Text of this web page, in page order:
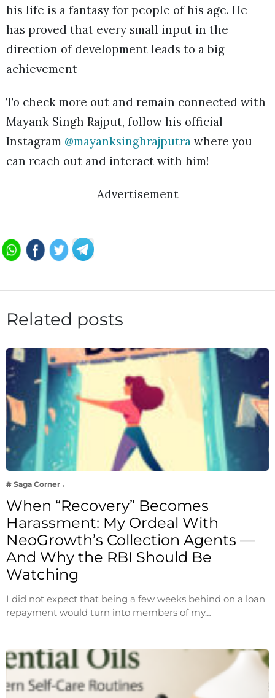
his life is a fantasy for people of his age. He
has proved that every small input in the
direction of development leads to a big
achievement
To check more out and remain connected with
Mayank Singh Rajput, follow his official
Instagram @mayanksinghrajputra where you
can reach out and interact with him!
Advertisement
Related posts
# Saga Corner
When “Recovery” Becomes
Harassment: My Ordeal With
NeoGrowth’s Collection Agents —
And Why the RBI Should Be
Watching
I did not expect that being a few weeks behind on a loan
repayment would turn into members of my…